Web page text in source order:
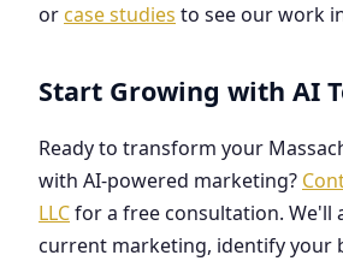
or case studies to see our work
Start Growing with AI
Ready to transform your
with AI-powered marketing?
LLCfor a free consultation. We'll
current marketing, identify your